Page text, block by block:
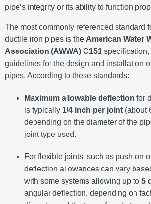
pipe’s integrity or its ability to function
The most commonly referenced standard
ductile iron pipes is the American Water
Association (AWWA) C151
guidelines for the design and installation
pipes. According to these standards:
Maximum allowable deflection for
is typically 1/4 inch per joint (about
depending on the diameter of the
joint type used.
For flexible joints, such as push-on
deflection allowances can vary
with some systems allowing up to 5
angular deflection, depending on